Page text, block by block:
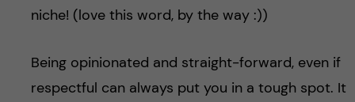
niche! (love this word, by the way :))
Being opinionated and straight-forward, even if
respectful can always put you in a tough spot. It